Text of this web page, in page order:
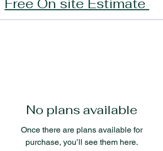
Free On site Estimate
No plans available
Once there are plans available for
purchase, you’ll see them here.